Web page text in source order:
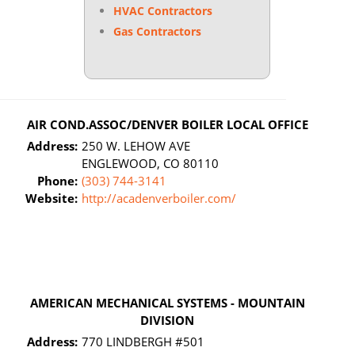
HVAC Contractors
Gas Contractors
AIR COND.ASSOC/DENVER BOILER LOCAL OFFICE
Address: 250 W. LEHOW AVE
ENGLEWOOD, CO 80110
Phone: (303) 744-3141
Website: http://acadenverboiler.com/
AMERICAN MECHANICAL SYSTEMS - MOUNTAIN
DIVISION
Address: 770 LINDBERGH #501